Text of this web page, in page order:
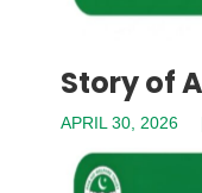
Story of
APRIL 30, 2026